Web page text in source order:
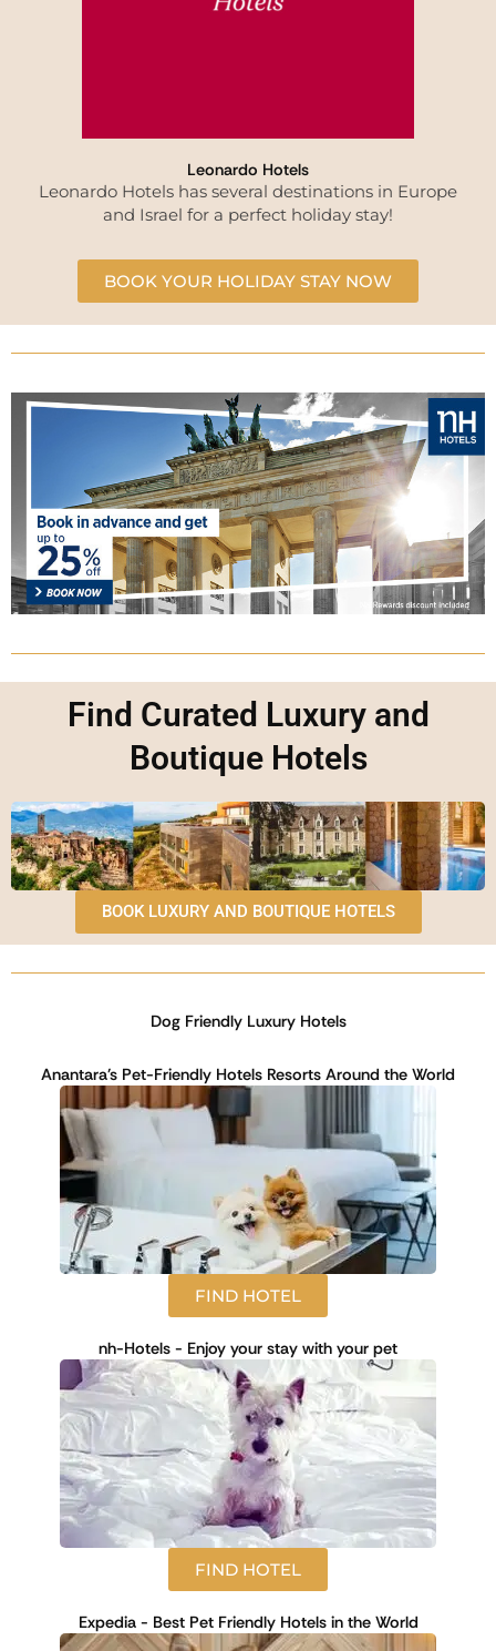
Leonardo Hotels
Leonardo Hotels has several destinations in Europe
and Israel for a perfect holiday stay!
BOOK YOUR HOLIDAY STAY NOW
Find Curated Luxury and
Boutique Hotels
BOOK LUXURY AND BOUTIQUE HOTELS
Dog Friendly Luxury Hotels
Anantara's Pet-Friendly Hotels Resorts Around the World
FIND HOTEL
nh-Hotels - Enjoy your stay with your pet
FIND HOTEL
Expedia - Best Pet Friendly Hotels in the World